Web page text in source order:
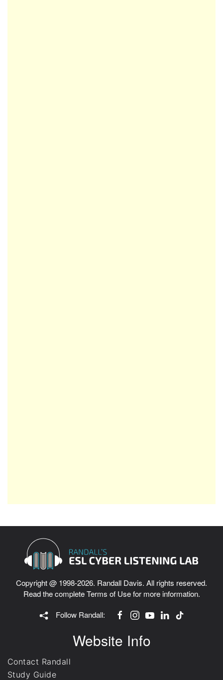
Copyright @ 1998-2026. Randall Davis. All rights reserved.
Read the completeTerms of Usefor more information.
Follow Randall:
Website Info
Contact Randall
Study Guide